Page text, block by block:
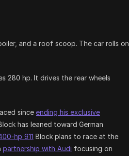
and a roof scoop. The car rolls on
280 hp. It drives the rear wheels
since ending his exclusive
Block has leaned toward German
hp 911 Block plans to race at the
partnership with Audi focusing on